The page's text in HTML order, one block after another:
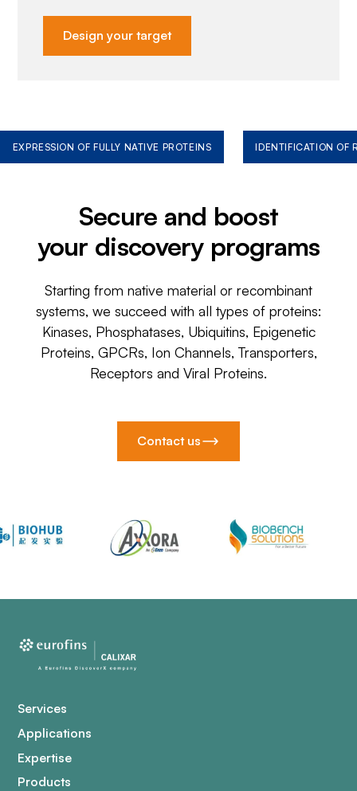
Design your target
EXPRESSION OF FULLY NATIVE PROTEINS IDENTIFICATION OF
Secure and boost
your discovery programs
Starting from native material or recombinant
systems, we succeed with all types of proteins:
Kinases, Phosphatases, Ubiquitins, Epigenetic
Proteins, GPCRs, Ion Channels, Transporters,
Receptors and Viral Proteins.
Contact us
Services
Applications
Expertise
Products